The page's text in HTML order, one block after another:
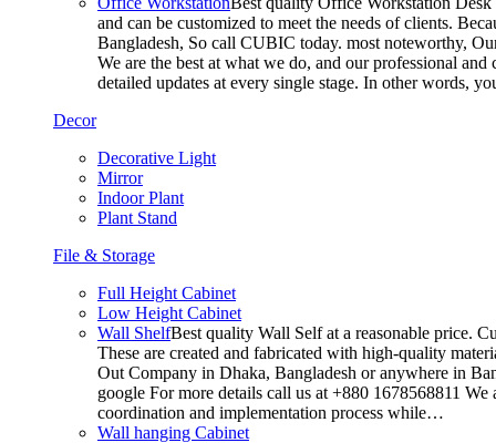
and can be customized to meet the needs of clients.
Bangladesh, So call CUBIC today. most noteworthy,
We are the best at what we do, and our professional
detailed updates at every single stage. In other words,
Decor
Decorative Light
Mirror
Indoor Plant
Plant Stand
File & Storage
Full Height Cabinet
Low Height Cabinet
Wall ShelfBest quality Wall Self at a reasonable price.
These are created and fabricated with high-quality
Out Company in Dhaka, Bangladesh or anywhere in
google For more details call us at +880 1678568811
coordination and implementation process while…
Wall hanging Cabinet